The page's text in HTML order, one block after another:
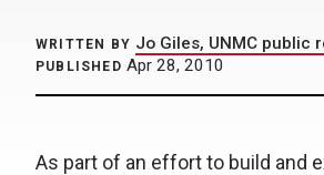
WRITTEN BY Jo Giles, UNMC public
PUBLISHED Apr 28, 2010
As part of an effort to build and